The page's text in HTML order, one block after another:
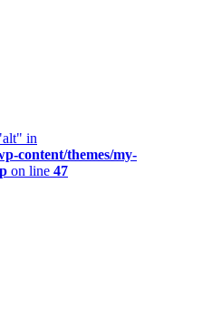
in
content/themes/my-
on line 47